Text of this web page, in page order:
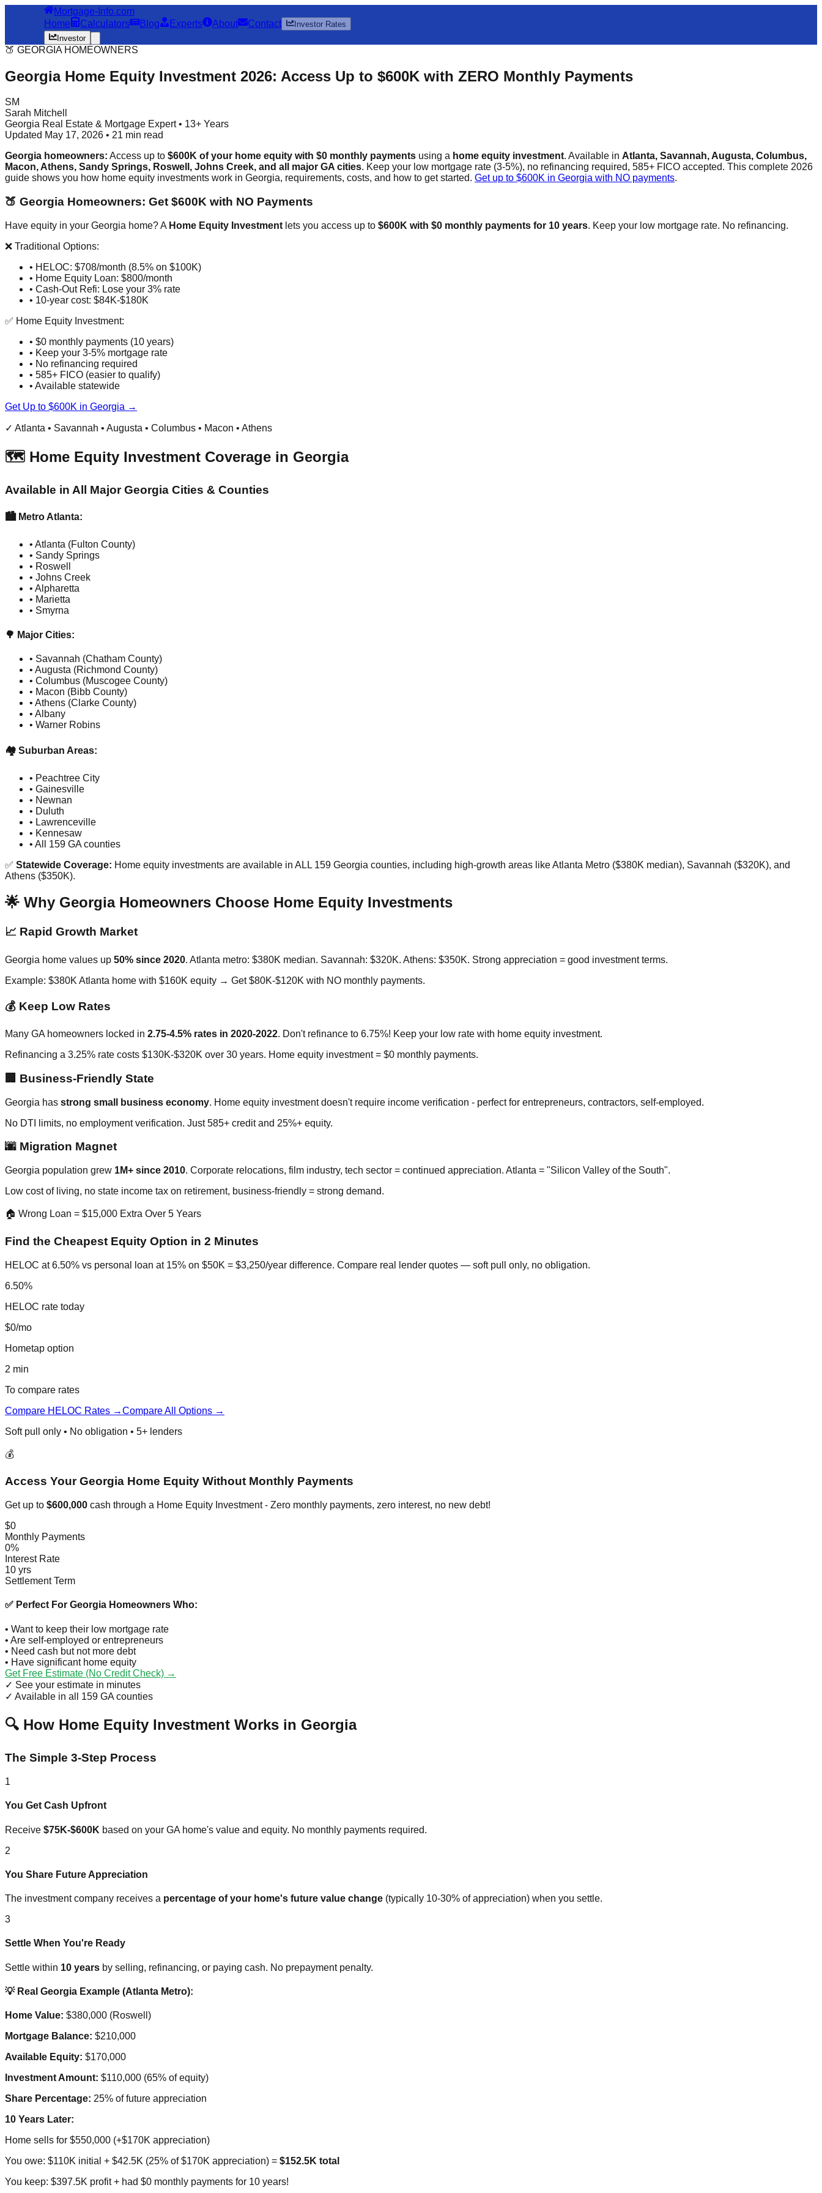
Mortgage-Info.com
Home
Calculators Blog Experts About Contact
Investor Rates
Investor
🍑 GEORGIA HOMEOWNERS
Georgia Home Equity Investment 2026: Access Up to $600K with ZERO Monthly Payments
SM
Sarah Mitchell
Georgia Real Estate & Mortgage Expert • 13+ Years
Updated May 17, 2026 • 21 min read
Georgia homeowners: Access up to $600K of your home equity with $0 monthly payments using a home equity investment. Available in Atlanta, Savannah, Augusta, Columbus,
Macon, Athens, Sandy Springs, Roswell, Johns Creek, and all major GA cities. Keep your low mortgage rate (3-5%), no refinancing required, 585+ FICO accepted. This complete 2026
guide shows you how home equity investments work in Georgia, requirements, costs, and how to get started. Get up to $600K in Georgia with NO payments.
🍑 Georgia Homeowners: Get $600K with NO Payments
Have equity in your Georgia home? A Home Equity Investment lets you access up to $600K with $0 monthly payments for 10 years. Keep your low mortgage rate. No refinancing.
❌ Traditional Options:
• HELOC: $708/month (8.5% on $100K)
• Home Equity Loan: $800/month
• Cash-Out Refi: Lose your 3% rate
• 10-year cost: $84K-$180K
✅ Home Equity Investment:
• $0 monthly payments (10 years)
• Keep your 3-5% mortgage rate
• No refinancing required
• 585+ FICO (easier to qualify)
• Available statewide
Get Up to $600K in Georgia →
✓ Atlanta • Savannah • Augusta • Columbus • Macon • Athens
🗺️ Home Equity Investment Coverage in Georgia
Available in All Major Georgia Cities & Counties
🏙️ Metro Atlanta:
• Atlanta (Fulton County)
• Sandy Springs
• Roswell
• Johns Creek
• Alpharetta
• Marietta
• Smyrna
🌳 Major Cities:
• Savannah (Chatham County)
• Augusta (Richmond County)
• Columbus (Muscogee County)
• Macon (Bibb County)
• Athens (Clarke County)
• Albany
• Warner Robins
🏘️ Suburban Areas:
• Peachtree City
• Gainesville
• Newnan
• Duluth
• Lawrenceville
• Kennesaw
• All 159 GA counties
✅ Statewide Coverage: Home equity investments are available in ALL 159 Georgia counties, including high-growth areas like Atlanta Metro ($380K median), Savannah ($320K), and
Athens ($350K).
🌟 Why Georgia Homeowners Choose Home Equity Investments
📈 Rapid Growth Market
Georgia home values up 50% since 2020. Atlanta metro: $380K median. Savannah: $320K. Athens: $350K. Strong appreciation = good investment terms.
Example: $380K Atlanta home with $160K equity → Get $80K-$120K with NO monthly payments.
💰 Keep Low Rates
Many GA homeowners locked in 2.75-4.5% rates in 2020-2022. Don't refinance to 6.75%! Keep your low rate with home equity investment.
Refinancing a 3.25% rate costs $130K-$320K over 30 years. Home equity investment = $0 monthly payments.
🏢 Business-Friendly State
Georgia has strong small business economy. Home equity investment doesn't require income verification - perfect for entrepreneurs, contractors, self-employed.
No DTI limits, no employment verification. Just 585+ credit and 25%+ equity.
🌆 Migration Magnet
Georgia population grew 1M+ since 2010. Corporate relocations, film industry, tech sector = continued appreciation. Atlanta = "Silicon Valley of the South".
Low cost of living, no state income tax on retirement, business-friendly = strong demand.
🏠 Wrong Loan = $15,000 Extra Over 5 Years
Find the Cheapest Equity Option in 2 Minutes
HELOC at 6.50% vs personal loan at 15% on $50K = $3,250/year difference. Compare real lender quotes — soft pull only, no obligation.
6.50%
HELOC rate today
$0/mo
Hometap option
2 min
To compare rates
Compare HELOC Rates →Compare All Options →
Soft pull only • No obligation • 5+ lenders
💰
Access Your Georgia Home Equity Without Monthly Payments
Get up to $600,000 cash through a Home Equity Investment - Zero monthly payments, zero interest, no new debt!
$0
Monthly Payments
0%
Interest Rate
10 yrs
Settlement Term
✅ Perfect For Georgia Homeowners Who:
• Want to keep their low mortgage rate
• Are self-employed or entrepreneurs
• Need cash but not more debt
• Have significant home equity
Get Free Estimate (No Credit Check) →
✓ See your estimate in minutes
✓ Available in all 159 GA counties
🔍 How Home Equity Investment Works in Georgia
The Simple 3-Step Process
1
You Get Cash Upfront
Receive $75K-$600K based on your GA home's value and equity. No monthly payments required.
2
You Share Future Appreciation
The investment company receives a percentage of your home's future value change (typically 10-30% of appreciation) when you settle.
3
Settle When You're Ready
Settle within 10 years by selling, refinancing, or paying cash. No prepayment penalty.
💡 Real Georgia Example (Atlanta Metro):
Home Value: $380,000 (Roswell)
Mortgage Balance: $210,000
Available Equity: $170,000
Investment Amount: $110,000 (65% of equity)
Share Percentage: 25% of future appreciation
10 Years Later:
Home sells for $550,000 (+$170K appreciation)
You owe: $110K initial + $42.5K (25% of $170K appreciation) = $152.5K total
You keep: $397.5K profit + had $0 monthly payments for 10 years!